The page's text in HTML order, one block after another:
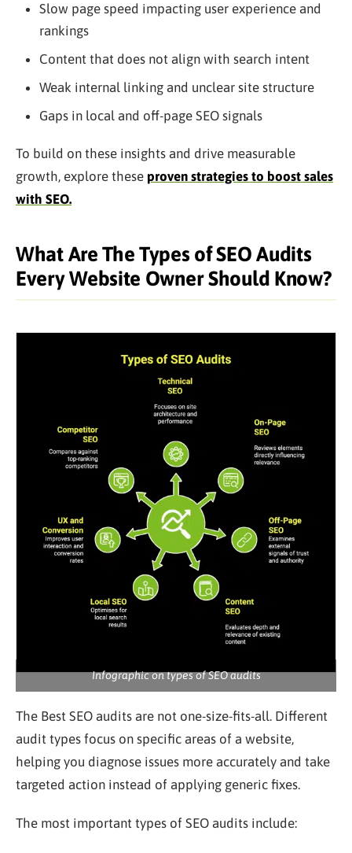
Slow page speed impacting user experience and
rankings
Content that does not align with search intent
Weak internal linking and unclear site structure
Gaps in local and off-page SEO signals
To build on these insights and drive measurable
growth, explore these proven strategies to boost sales
with SEO.
What Are The Types of SEO Audits
Every Website Owner Should Know?
Infographic on types of SEO audits
The Best SEO audits are not one-size-fits-all. Different
audit types focus on specific areas of a website,
helping you diagnose issues more accurately and take
targeted action instead of applying generic fixes.
The most important types of SEO audits include: